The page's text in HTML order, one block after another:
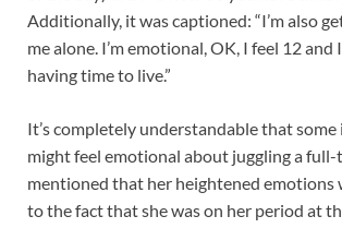
Additionally, it was captioned: “I’m also
me alone. I’m emotional, OK, I feel 12 and
having time to live.”
It’s completely understandable that
might feel emotional about juggling a full-
mentioned that her heightened emotions
to the fact that she was on her period at